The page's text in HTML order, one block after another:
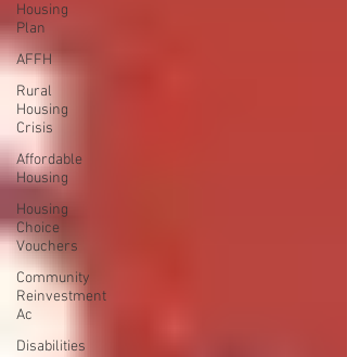
Housing
Plan
AFFH
Rural
Housing
Crisis
Affordable
Housing
Housing
Choice
Vouchers
Community
Reinvestment
Ac
Disabilities